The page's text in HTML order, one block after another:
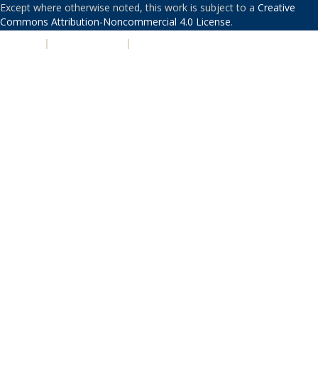
Except where otherwise noted, this work is subject to a Creative
Commons Attribution-Noncommercial 4.0 License.
| |